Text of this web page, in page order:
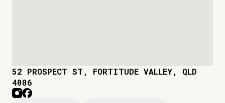
52 PROSPECT ST, FORTITUDE VALLEY, QLD
4006